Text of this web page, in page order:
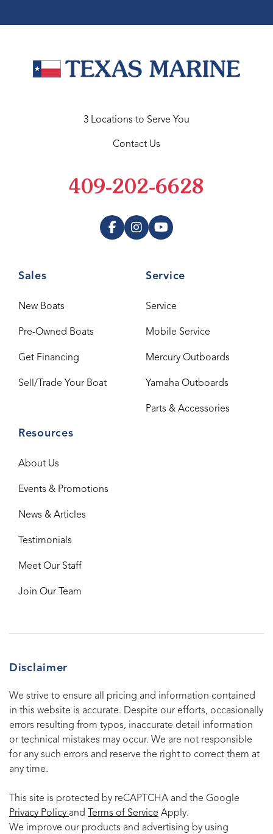
Sales
New Boats
Pre-Owned Boats
Get Financing
Sell/Trade Your Boat
Service
Service
Mobile Service
Mercury Outboards
Yamaha Outboards
Parts & Accessories
Resources
About Us
Events & Promotions
News & Articles
Testimonials
Meet Our Staff
Join Our Team
3 Locations to Serve You
Contact Us
409-202-6628
Disclaimer
We strive to ensure all pricing and information contained
in this website is accurate. Despite our efforts, occasionally
errors resulting from typos, inaccurate detail information
or technical mistakes may occur. We are not responsible
for any such errors and reserve the right to correct them at
any time.
This site is protected by reCAPTCHA and the Google
Privacy Policy and Terms of Service Apply.
We improve our products and advertising by using